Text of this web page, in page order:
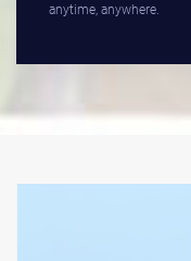
anytime, anywhere.